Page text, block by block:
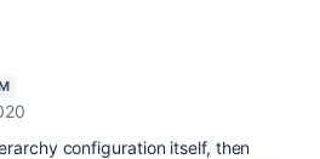
configuration itself, then